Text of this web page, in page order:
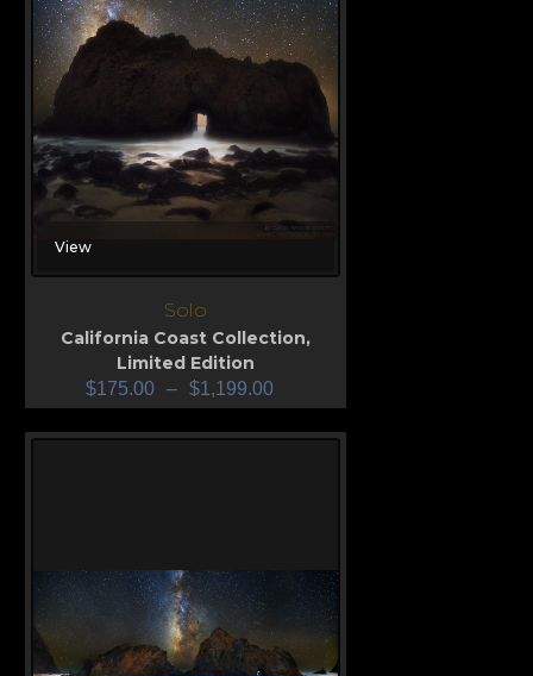
View
Solo
California Coast Collection,
Limited Edition
$175.00 – $1,199.00